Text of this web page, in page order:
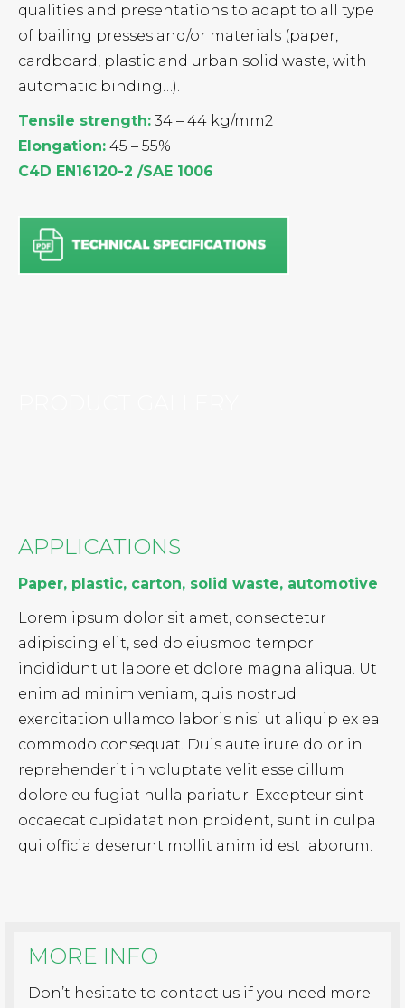
qualities and presentations to adapt to all type
of bailing presses and/or materials (paper,
cardboard, plastic and urban solid waste, with
automatic binding…).
Tensile strength: 34 – 44 kg/mm2
Elongation: 45 – 55%
C4D EN16120-2 /SAE 1006
APPLICATIONS
Paper, plastic, carton, solid waste, automotive
Lorem ipsum dolor sit amet, consectetur
adipiscing elit, sed do eiusmod tempor
incididunt ut labore et dolore magna aliqua. Ut
enim ad minim veniam, quis nostrud
exercitation ullamco laboris nisi ut aliquip ex ea
commodo consequat. Duis aute irure dolor in
reprehenderit in voluptate velit esse cillum
dolore eu fugiat nulla pariatur. Excepteur sint
occaecat cupidatat non proident, sunt in culpa
qui officia deserunt mollit anim id est laborum.
MORE INFO
Don’t hesitate to contact us if you need more